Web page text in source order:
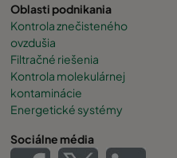
Oblasti podnikania
Kontrola znečisteného
ovzdušia
Filtračné riešenia
Kontrola molekulárnej
kontaminácie
Energetické systémy
Sociálne média